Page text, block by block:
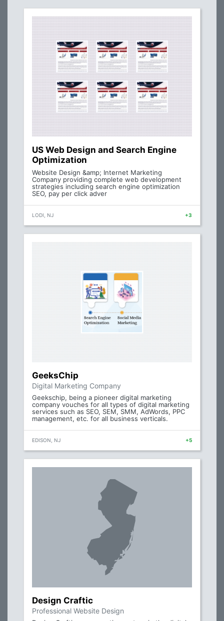
US Web Design and Search Engine
Optimization
Website Design &amp; Internet Marketing
Company providing complete web development
strategies including search engine optimization
SEO, pay per click adver
LODI, NJ +3
GeeksChip
Digital Marketing Company
Geekschip, being a pioneer digital marketing
company vouches for all types of digital marketing
services such as SEO, SEM, SMM, AdWords, PPC
management, etc. for all business verticals.
EDISON, NJ +5
Design Craftic
Professional Website Design